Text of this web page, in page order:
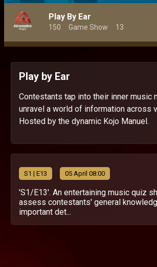
Play By Ear
150 Game Show 13
Play by Ear
Contestants tap into their inner music
unravel a world of information across
Hosted by the dynamic Kojo Manuel.
S1 | E13 05 April 08:00
'S1/E13'. An entertaining music quiz
assess contestants' general
important det...